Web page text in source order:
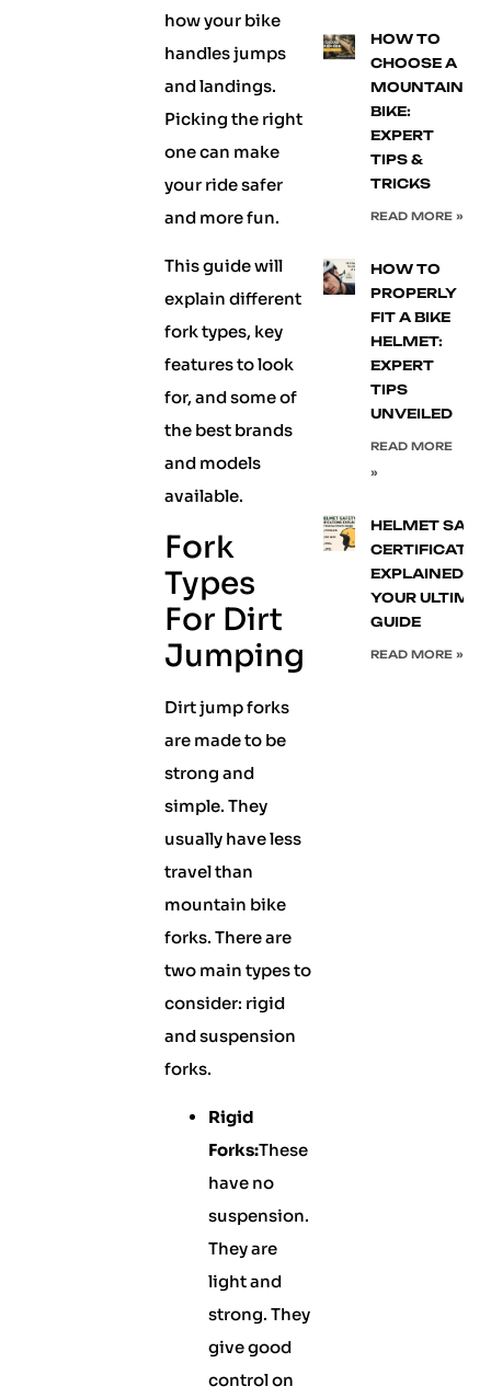
how your bike
handles jumps
and landings.
Picking the right
one can make
your ride safer
and more fun.
This guide will
explain different
fork types, key
features to look
for, and some of
the best brands
and models
available.
Fork
Types
For Dirt
Jumping
Dirt jump forks
are made to be
strong and
simple. They
usually have less
travel than
mountain bike
forks. There are
two main types to
consider: rigid
and suspension
forks.
Rigid
Forks:These
have no
suspension.
They are
light and
strong. They
give good
control on
HOW TO
CHOOSE A
MOUNTAIN
BIKE:
EXPERT
TIPS &
TRICKS
READ MORE »
HOW TO
PROPERLY
FIT A BIKE
HELMET:
EXPERT
TIPS
UNVEILED
READ MORE
»
HELMET
EXPLAINED:
YOUR
GUIDE
READ MORE »